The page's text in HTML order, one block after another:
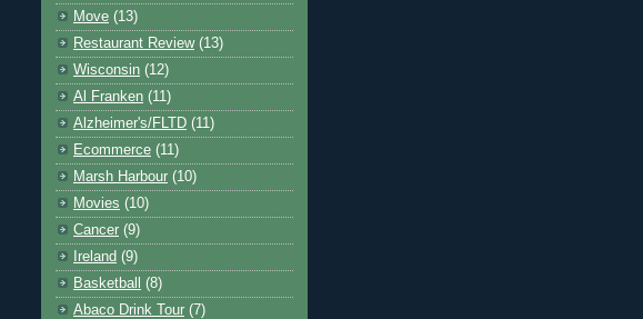
Move (13)
Restaurant Review (13)
Wisconsin (12)
Al Franken (11)
Alzheimer's/FLTD (11)
Ecommerce (11)
Marsh Harbour (10)
Movies (10)
Cancer (9)
Ireland (9)
Basketball
(8)
Abaco Drink Tour (7)